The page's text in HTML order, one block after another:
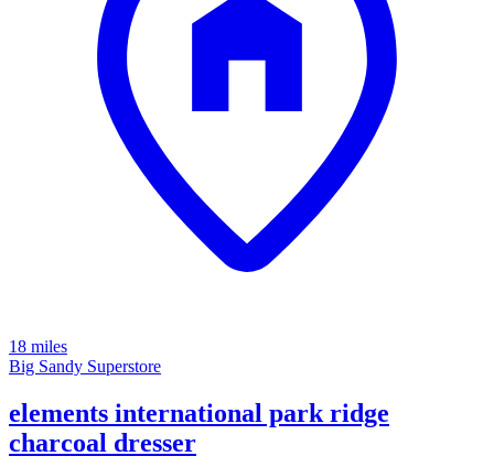
18 miles
Big Sandy Superstore
elements international park ridge
charcoal dresser